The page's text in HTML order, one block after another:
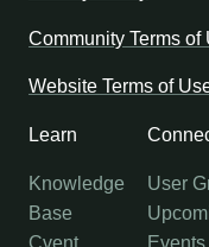
Community Terms of
Website Terms of
Learn
Knowledge
Base
Cvent
User
Events